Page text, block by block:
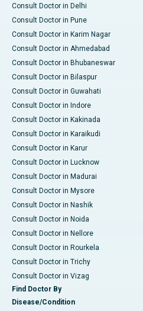
Consult Doctor in Delhi
Consult Doctor in Pune
Consult Doctor in Karim Nagar
Consult Doctor in Ahmedabad
Consult Doctor in Bhubaneswar
Consult Doctor in Bilaspur
Consult Doctor in Guwahati
Consult Doctor in Indore
Consult Doctor in Kakinada
Consult Doctor in Karaikudi
Consult Doctor in Karur
Consult Doctor in Lucknow
Consult Doctor in Madurai
Consult Doctor in Mysore
Consult Doctor in Nashik
Consult Doctor in Noida
Consult Doctor in Nellore
Consult Doctor in Rourkela
Consult Doctor in Trichy
Consult Doctor in Vizag
Find Doctor By
Disease/Condition